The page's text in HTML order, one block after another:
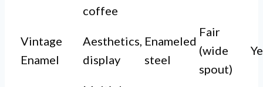
coffee
Vintage
Enamel
Aesthetics,
display
Enameled
steel
Fair
(wide
spout)